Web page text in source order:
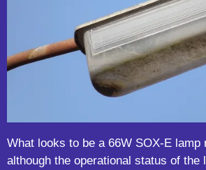
What looks to be a 66W SOX-E lamp
although the operational status of the